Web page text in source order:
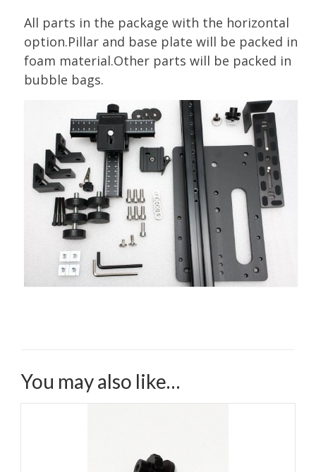
All parts in the package with the horizontal
option.Pillar and base plate will be packed in
foam material.Other parts will be packed in
bubble bags.
You may also like…